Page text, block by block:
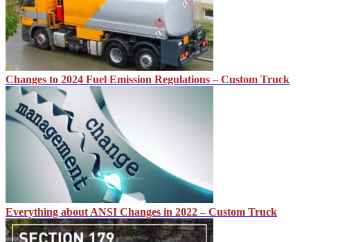
Changes to 2024 Fuel Emission Regulations – Custom Truck
Everything about ANSI Changes in 2022 – Custom Truck